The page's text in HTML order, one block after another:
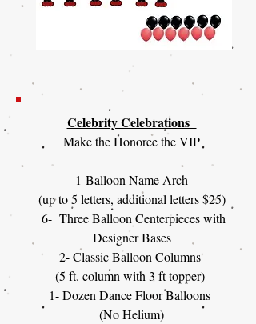
Celebrity Celebrations
Make the Honoree the VIP
1-Balloon Name Arch
(up to 5 letters, additional letters $25)
6- Three Balloon Centerpieces with
Designer Bases
2- Classic Balloon Columns
(5 ft. column with 3 ft topper)
1- Dozen Dance Floor Balloons
(No Helium)